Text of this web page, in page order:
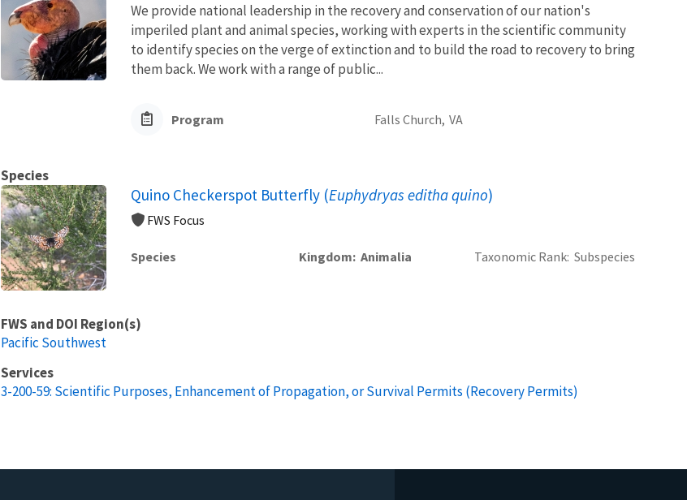
We provide national leadership in the recovery and conservation of our nation's
imperiled plant and animal species, working with experts in the scientific community
to identify species on the verge of extinction and to build the road to recovery to bring
them back. We work with a range of public...
Program Falls Church, VA
Species
Quino Checkerspot Butterfly (Euphydryas editha quino)
FWS Focus
Species Kingdom Animalia Taxonomic Rank Subspecies
FWS and DOI Region(s)
Pacific Southwest
Services
3-200-59: Scientific Purposes, Enhancement of Propagation, or Survival Permits (Recovery Permits)